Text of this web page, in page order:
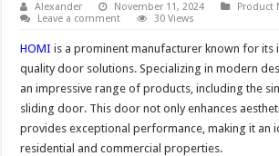
Alexander November 11, 2024
Product
Leave a comment
30 Views
HOMI is a prominent manufacturer known for its
quality door solutions. Specializing in modern
an impressive range of products, including the
sliding door. This door not only enhances
provides exceptional performance, making it an
residential and commercial properties.